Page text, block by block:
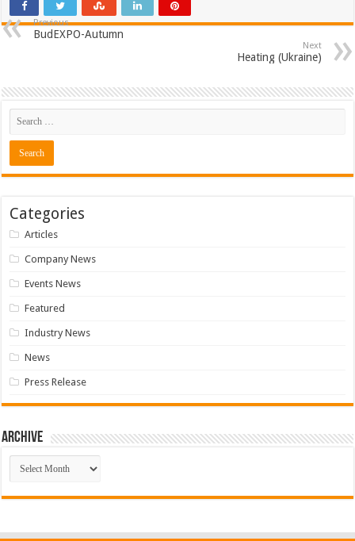
Previous
BudEXPO-Autumn
Next
Heating (Ukraine)
Categories
Articles
Company News
Events News
Featured
Industry News
News
Press Release
Archive
Archive